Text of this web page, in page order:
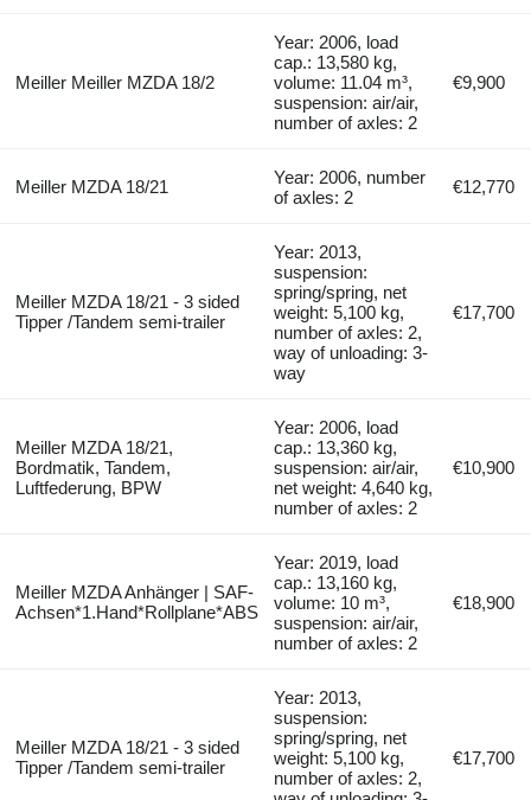
Meiller Meiller MZDA 18/2
Year: 2006, load
cap.: 13,580 kg,
volume: 11.04 m³,
suspension: air/air,
number of axles: 2
€9,900
Meiller MZDA 18/21
Year: 2006, number
of axles: 2
€12,770
Meiller MZDA 18/21 - 3 sided
Tipper /Tandem semi-trailer
Year: 2013,
suspension:
spring/spring, net
weight: 5,100 kg,
number of axles: 2,
way of unloading: 3-
way
€17,700
Meiller MZDA 18/21,
Bordmatik, Tandem,
Luftfederung, BPW
Year: 2006, load
cap.: 13,360 kg,
suspension: air/air,
net weight: 4,640 kg,
number of axles: 2
€10,900
Meiller MZDA Anhänger | SAF-
Achsen*1.Hand*Rollplane*ABS
Year: 2019, load
cap.: 13,160 kg,
volume: 10 m³,
suspension: air/air,
number of axles: 2
€18,900
Meiller MZDA 18/21 - 3 sided
Tipper /Tandem semi-trailer
Year: 2013,
suspension:
spring/spring, net
weight: 5,100 kg,
number of axles: 2,
€17,700